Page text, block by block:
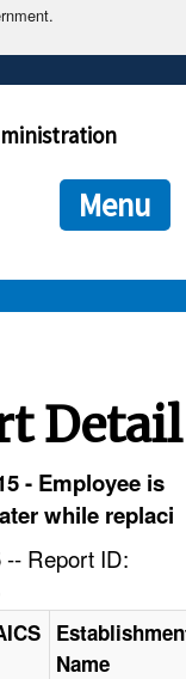
end in .gov or .mil. Before
to the official
is encrypted and
Menu
Detail
- Employee is
while replaci
-- Report ID:
Name